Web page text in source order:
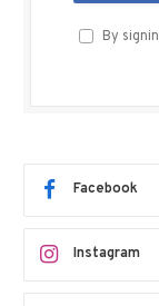
By
Facebook
Instagram